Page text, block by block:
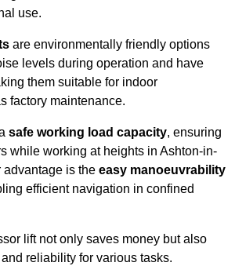
use.
are environmentally friendly options
levels during operation and have
them suitable for indoor
factory maintenance.
safe working load capacity, ensuring
while working at heights in Ashton-in-
advantage is the easy manoeuvrability
efficient navigation in confined
lift not only saves money but also
reliability for various tasks.